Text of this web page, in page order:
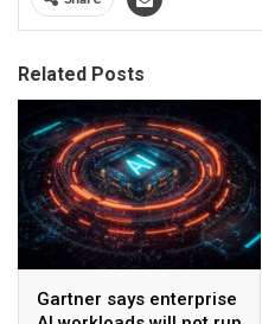
Related Posts
Gartner says enterprise